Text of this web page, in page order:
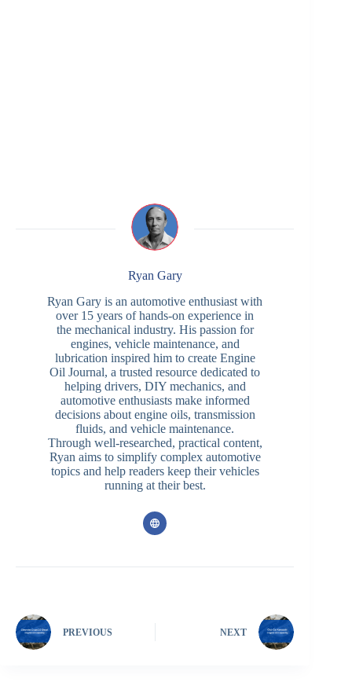
Ryan Gary
Ryan Gary is an automotive enthusiast with
over 15 years of hands-on experience in
the mechanical industry. His passion for
engines, vehicle maintenance, and
lubrication inspired him to create Engine
Oil Journal, a trusted resource dedicated to
helping drivers, DIY mechanics, and
automotive enthusiasts make informed
decisions about engine oils, transmission
fluids, and vehicle maintenance.
Through well-researched, practical content,
Ryan aims to simplify complex automotive
topics and help readers keep their vehicles
running at their best.
PREVIOUS NEXT